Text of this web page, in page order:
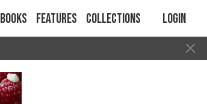
Books Features Collections Login